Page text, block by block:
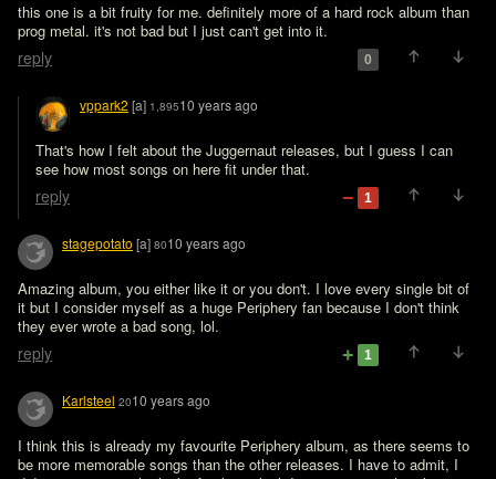
this one is a bit fruity for me. definitely more of a hard rock album than
prog metal. it's not bad but I just can't get into it.
reply 0
vppark2 [a] 1,89510 years ago
That's how I felt about the Juggernaut releases, but I guess I can
see how most songs on here fit under that.
reply 1
stagepotato [a] 8010 years ago
Amazing album, you either like it or you don't. I love every single bit of
it but I consider myself as a huge Periphery fan because I don't think
they ever wrote a bad song, lol.
reply 1
Karlsteel 2010 years ago
I think this is already my favourite Periphery album, as there seems to
be more memorable songs than the other releases. I have to admit, I